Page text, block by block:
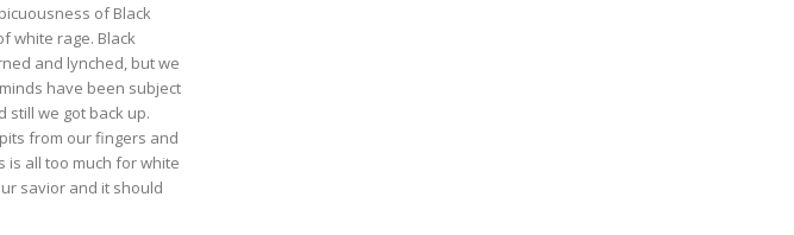
of Black
white rage. Black
and lynched, but we
have been subject
still we got back up.
from our fingers and
is all too much for white
savior and it should